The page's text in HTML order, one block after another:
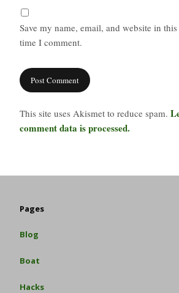
Save my name, email, and website in
time I comment.
This site uses Akismet to reduce spam.
comment data is processed.
Pages
Blog
Boat
Hacks